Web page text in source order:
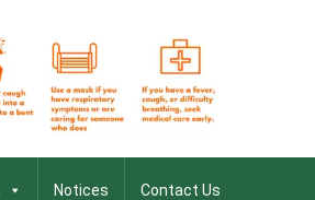
Notices Contact Us